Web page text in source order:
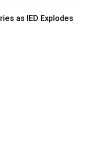
as IED Explodes